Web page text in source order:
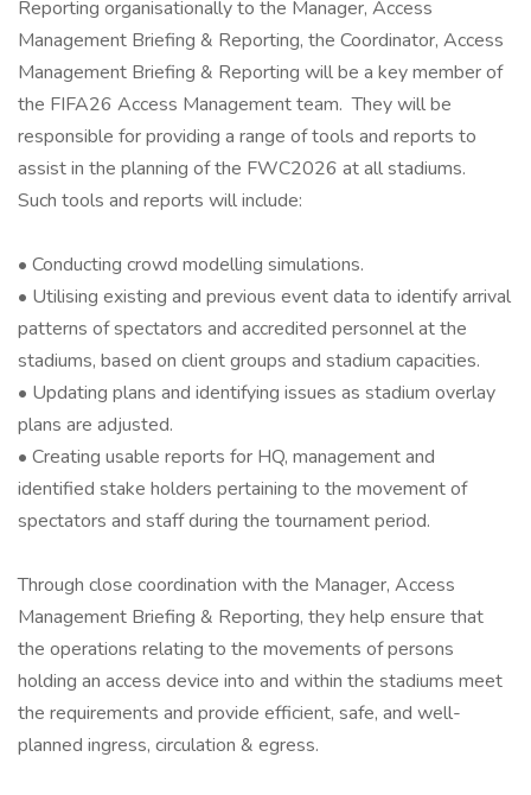
Reporting organisationally to the Manager, Access
Management Briefing & Reporting, the Coordinator, Access
Management Briefing & Reporting will be a key member of
the FIFA26 Access Management team. They will be
responsible for providing a range of tools and reports to
assist in the planning of the FWC2026 at all stadiums.
Such tools and reports will include:
• Conducting crowd modelling simulations.
• Utilising existing and previous event data to identify arrival
patterns of spectators and accredited personnel at the
stadiums, based on client groups and stadium capacities.
• Updating plans and identifying issues as stadium overlay
plans are adjusted.
• Creating usable reports for HQ, management and
identified stake holders pertaining to the movement of
spectators and staff during the tournament period.
Through close coordination with the Manager, Access
Management Briefing & Reporting, they help ensure that
the operations relating to the movements of persons
holding an access device into and within the stadiums meet
the requirements and provide efficient, safe, and well-
planned ingress, circulation & egress.